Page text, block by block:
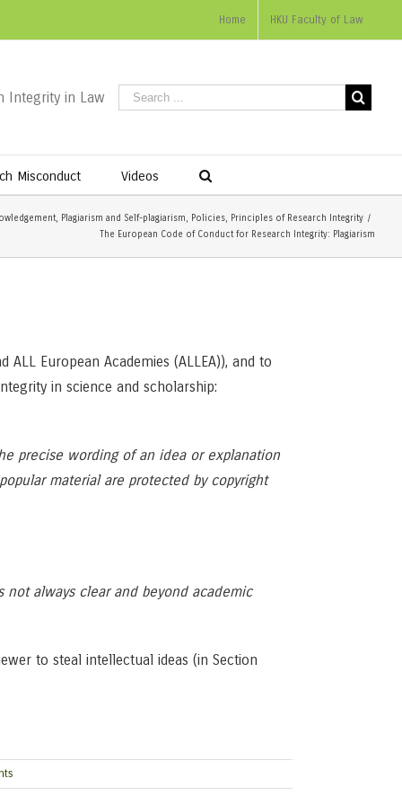
Home HKU Faculty of Law
Integrity in Law
Misconduct Videos
, Plagiarism and Self-plagiarism, Policies, Principles of Research Integrity /
The European Code of Conduct for Research Integrity: Plagiarism
European Academies (ALLEA)), and to
in science and scholarship:
precise wording of an idea or explanation
material are protected by copyright
always clear and beyond academic
to steal intellectual ideas (in Section